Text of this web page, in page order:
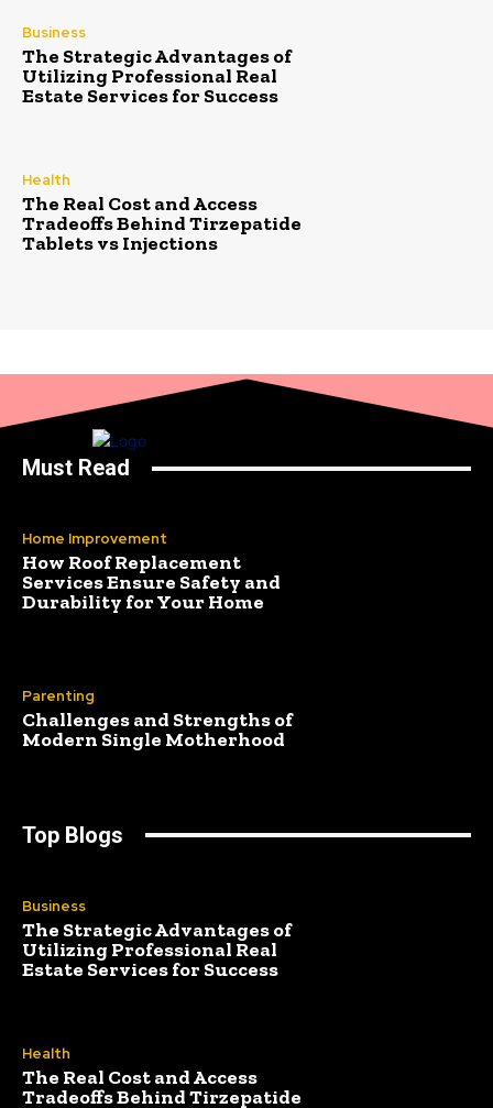
Business
The Strategic Advantages of
Utilizing Professional Real
Estate Services for Success
Health
The Real Cost and Access
Tradeoffs Behind Tirzepatide
Tablets vs Injections
Must Read
Home Improvement
How Roof Replacement
Services Ensure Safety and
Durability for Your Home
Parenting
Challenges and Strengths of
Modern Single Motherhood
Top Blogs
Business
The Strategic Advantages of
Utilizing Professional Real
Estate Services for Success
Health
The Real Cost and Access
Tradeoffs Behind Tirzepatide